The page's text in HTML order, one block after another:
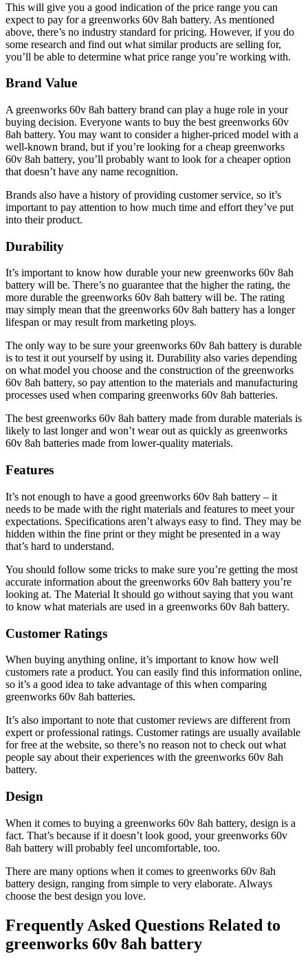
This will give you a good indication of the price range you can
expect to pay for a greenworks 60v 8ah battery. As mentioned
above, there’s no industry standard for pricing. However, if you do
some research and find out what similar products are selling for,
you’ll be able to determine what price range you’re working with.
Brand Value
A greenworks 60v 8ah battery brand can play a huge role in your
buying decision. Everyone wants to buy the best greenworks 60v
8ah battery. You may want to consider a higher-priced model with a
well-known brand, but if you’re looking for a cheap greenworks
60v 8ah battery, you’ll probably want to look for a cheaper option
that doesn’t have any name recognition.
Brands also have a history of providing customer service, so it’s
important to pay attention to how much time and effort they’ve put
into their product.
Durability
It’s important to know how durable your new greenworks 60v 8ah
battery will be. There’s no guarantee that the higher the rating, the
more durable the greenworks 60v 8ah battery will be. The rating
may simply mean that the greenworks 60v 8ah battery has a longer
lifespan or may result from marketing ploys.
The only way to be sure your greenworks 60v 8ah battery is durable
is to test it out yourself by using it. Durability also varies depending
on what model you choose and the construction of the greenworks
60v 8ah battery, so pay attention to the materials and manufacturing
processes used when comparing greenworks 60v 8ah batteries.
The best greenworks 60v 8ah battery made from durable materials is
likely to last longer and won’t wear out as quickly as greenworks
60v 8ah batteries made from lower-quality materials.
Features
It’s not enough to have a good greenworks 60v 8ah battery – it
needs to be made with the right materials and features to meet your
expectations. Specifications aren’t always easy to find. They may be
hidden within the fine print or they might be presented in a way
that’s hard to understand.
You should follow some tricks to make sure you’re getting the most
accurate information about the greenworks 60v 8ah battery you’re
looking at. The Material It should go without saying that you want
to know what materials are used in a greenworks 60v 8ah battery.
Customer Ratings
When buying anything online, it’s important to know how well
customers rate a product. You can easily find this information online,
so it’s a good idea to take advantage of this when comparing
greenworks 60v 8ah batteries.
It’s also important to note that customer reviews are different from
expert or professional ratings. Customer ratings are usually available
for free at the website, so there’s no reason not to check out what
people say about their experiences with the greenworks 60v 8ah
battery.
Design
When it comes to buying a greenworks 60v 8ah battery, design is a
fact. That’s because if it doesn’t look good, your greenworks 60v
8ah battery will probably feel uncomfortable, too.
There are many options when it comes to greenworks 60v 8ah
battery design, ranging from simple to very elaborate. Always
choose the best design you love.
Frequently Asked Questions Related to
greenworks 60v 8ah battery